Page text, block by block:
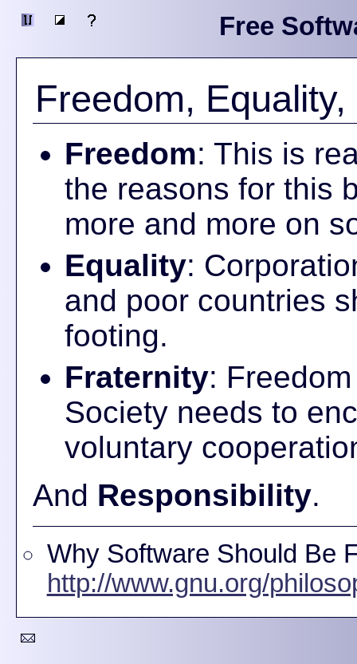
Free
Freedom,
Freedom: This is
the reasons for this
more and more on
Equality:
and poor countries
footing.
Fraternity:
Society needs to
voluntary
And Responsibility.
Why Software Should Be
http://www.gnu.org/